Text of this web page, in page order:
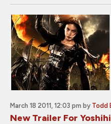
March 18 2011, 12:03 pm by Todd
New Trailer For